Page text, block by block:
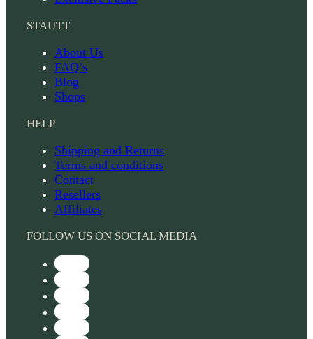
STAUTT
About Us
FAQ’s
Blog
Shops
HELP
Shipping and Returns
Terms and conditions
Contact
Resellers
Affiliates
FOLLOW US ON SOCIAL MEDIA